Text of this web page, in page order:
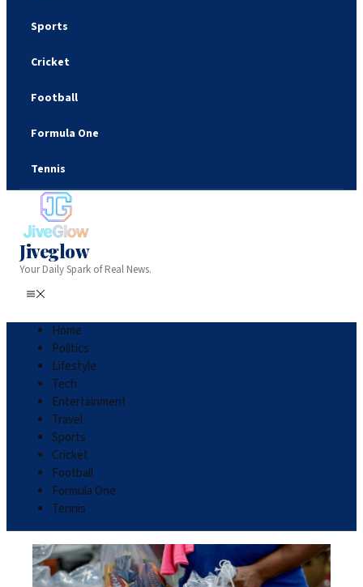
Sports
Cricket
Football
Formula One
Tennis
Jiveglow
Your Daily Spark of Real News.
Home
Politics
Lifestyle
Tech
Entertainment
Travel
Sports
Cricket
Football
Formula One
Tennis